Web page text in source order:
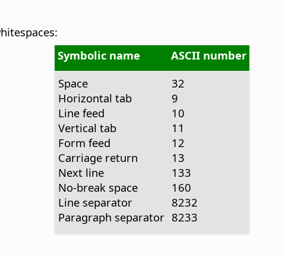
Symbolic name
ASCII number
Space
Horizontal tab
Line feed
Vertical tab
Form feed
Carriage return
Next line
No-break space
Line separator
Paragraph separator
32
9
10
11
12
13
133
160
8232
8233